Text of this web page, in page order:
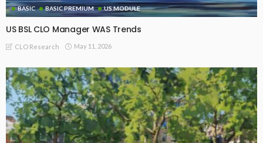
BASIC BASIC PREMIUM US MODULE
US BSL CLO Manager WAS Trends
CLO Research May 11, 2026